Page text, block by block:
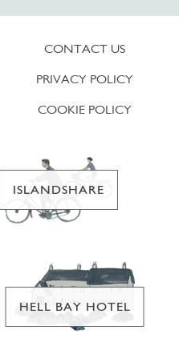
CONTACT US
PRIVACY POLICY
COOKIE POLICY
ISLANDSHARE
HELL BAY HOTEL